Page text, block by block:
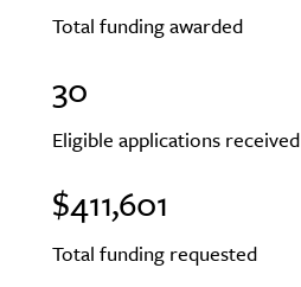
Total funding awarded
30
Eligible applications received
$411,601
Total funding requested